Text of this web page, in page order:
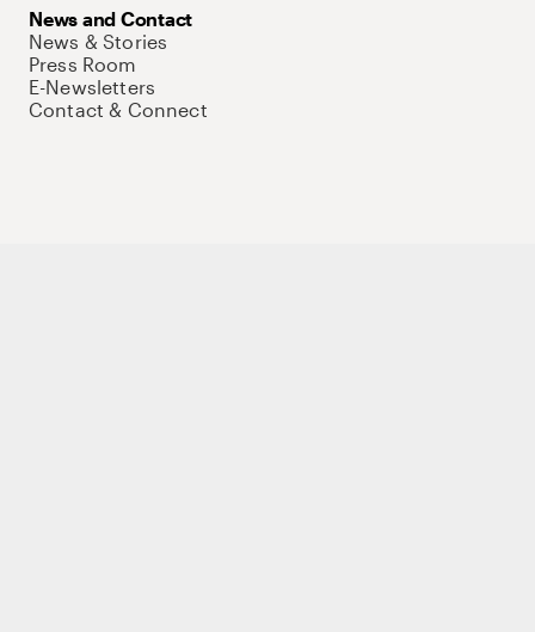
News and Contact
News & Stories
Press Room
E-Newsletters
Contact & Connect